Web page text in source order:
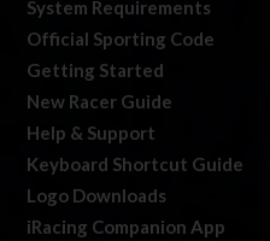
System Requirements
Official Sporting Code
Getting Started
New Racer Guide
Help & Support
Keyboard Shortcut Guide
Logo Downloads
iRacing Companion App